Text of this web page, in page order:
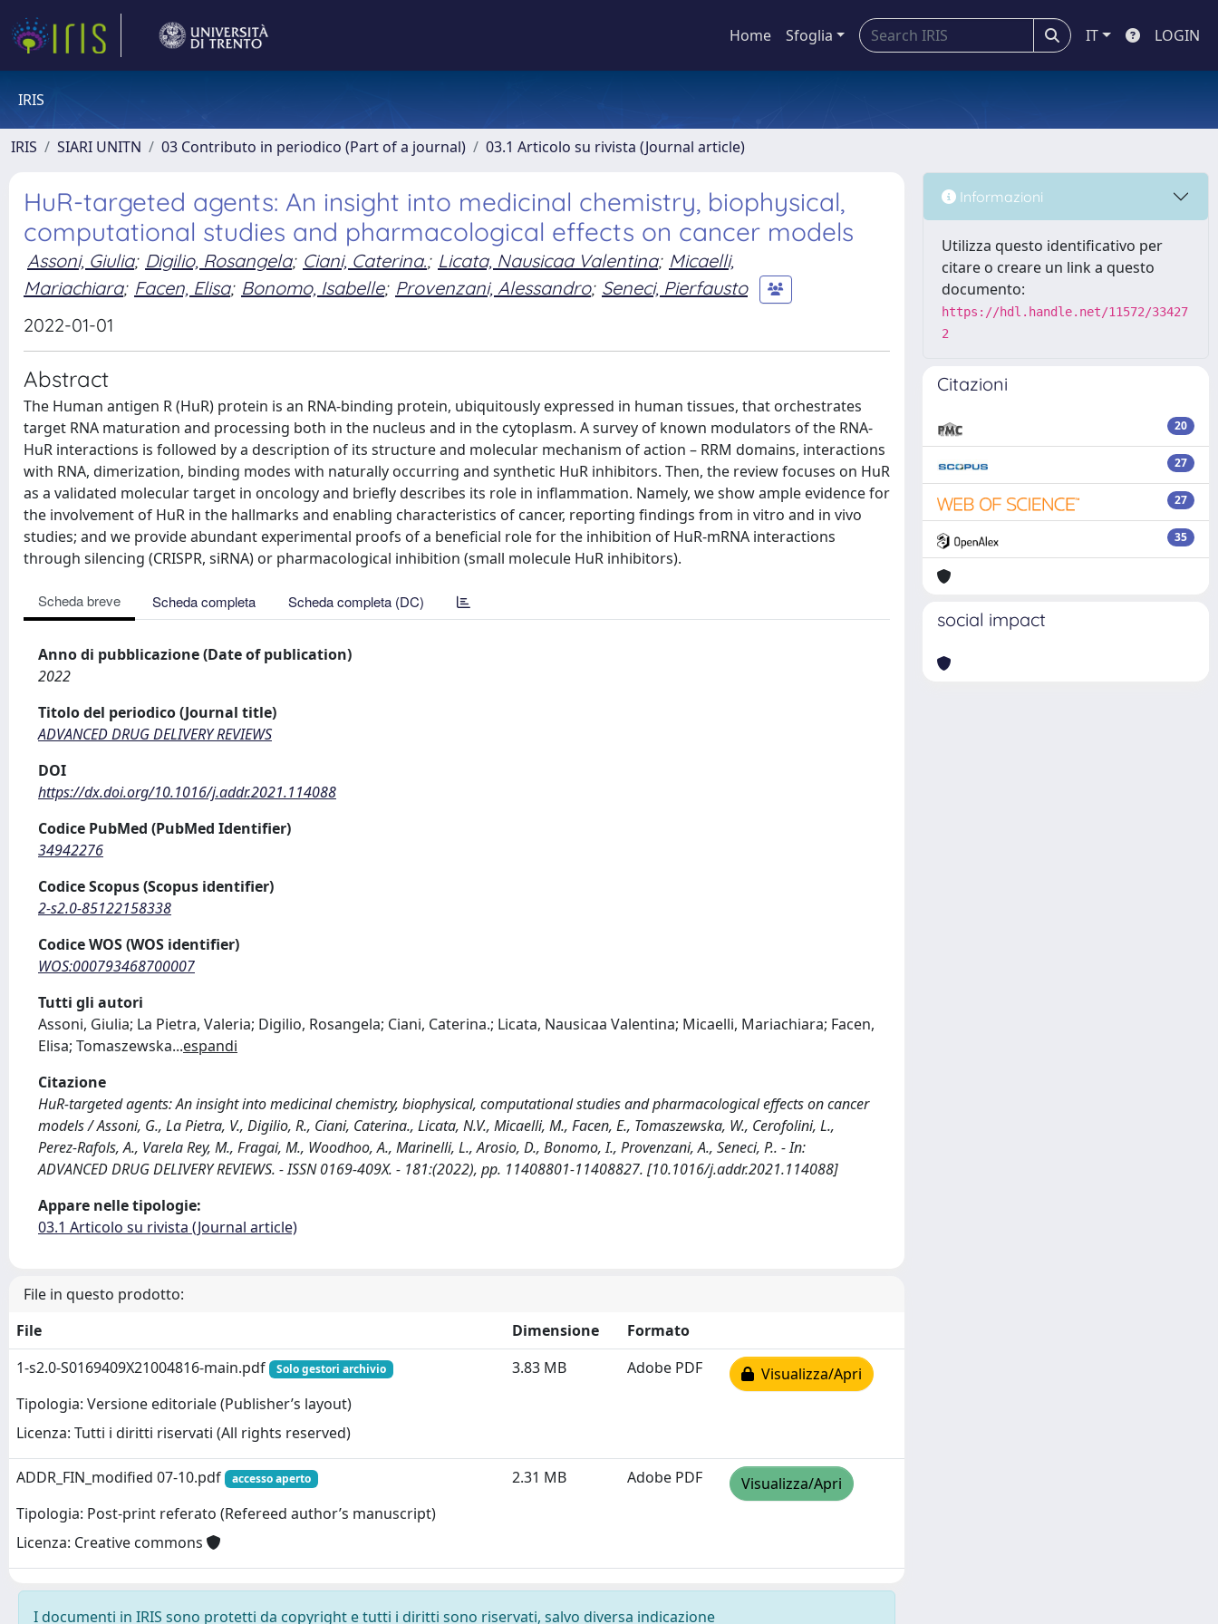
Home Sfoglia IT LOGIN
IRIS
IRIS SIARI UNITN 03 Contributo in periodico (Part of a journal) 03.1 Articolo su rivista (Journal article)
HuR-targeted agents: An insight into medicinal chemistry, biophysical,
computational studies and pharmacological effects on cancer models
Assoni, Giulia; Digilio, Rosangela; Ciani, Caterina.; Licata, Nausicaa Valentina; Micaelli,
Mariachiara; Facen, Elisa; Bonomo, Isabelle; Provenzani, Alessandro; Seneci, Pierfausto
2022-01-01
Abstract
The Human antigen R (HuR) protein is an RNA-binding protein, ubiquitously expressed in human tissues, that orchestrates
target RNA maturation and processing both in the nucleus and in the cytoplasm. A survey of known modulators of the RNA-
HuR interactions is followed by a description of its structure and molecular mechanism of action – RRM domains, interactions
with RNA, dimerization, binding modes with naturally occurring and synthetic HuR inhibitors. Then, the review focuses on HuR
as a validated molecular target in oncology and briefly describes its role in inflammation. Namely, we show ample evidence for
the involvement of HuR in the hallmarks and enabling characteristics of cancer, reporting findings from in vitro and in vivo
studies; and we provide abundant experimental proofs of a beneficial role for the inhibition of HuR-mRNA interactions
through silencing (CRISPR, siRNA) or pharmacological inhibition (small molecule HuR inhibitors).
Scheda breve Scheda completa Scheda completa (DC)
Anno di pubblicazione (Date of publication)
2022
Titolo del periodico (Journal title)
ADVANCED DRUG DELIVERY REVIEWS
DOI
https://dx.doi.org/10.1016/j.addr.2021.114088
Codice PubMed (PubMed Identifier)
34942276
Codice Scopus (Scopus identifier)
2-s2.0-85122158338
Codice WOS (WOS identifier)
WOS:000793468700007
Tutti gli autori
Assoni, Giulia; La Pietra, Valeria; Digilio, Rosangela; Ciani, Caterina.; Licata, Nausicaa Valentina; Micaelli, Mariachiara; Facen,
Elisa; Tomaszewska...espandi
Citazione
HuR-targeted agents: An insight into medicinal chemistry, biophysical, computational studies and pharmacological effects on cancer
models / Assoni, G., La Pietra, V., Digilio, R., Ciani, Caterina., Licata, N.V., Micaelli, M., Facen, E., Tomaszewska, W., Cerofolini, L.,
Perez-Rafols, A., Varela Rey, M., Fragai, M., Woodhoo, A., Marinelli, L., Arosio, D., Bonomo, I., Provenzani, A., Seneci, P.. - In:
ADVANCED DRUG DELIVERY REVIEWS. - ISSN 0169-409X. - 181:(2022), pp. 11408801-11408827. [10.1016/j.addr.2021.114088]
Appare nelle tipologie:
03.1 Articolo su rivista (Journal article)
File in questo prodotto:
File
Dimensione
Formato
1-s2.0-S0169409X21004816-main.pdf
Solo gestori archivio
Tipologia: Versione editoriale (Publisher’s layout)
Licenza: Tutti i diritti riservati (All rights reserved)
3.83 MB Adobe PDF Visualizza/Apri
ADDR_FIN_modified 07-10.pdf accesso aperto
Tipologia: Post-print referato (Refereed author’s manuscript)
Licenza: Creative commons
2.31 MB Adobe PDF Visualizza/Apri
I documenti in IRIS sono protetti da copyright e tutti i diritti sono riservati, salvo diversa indicazione
Informazioni
Utilizza questo identificativo per
citare o creare un link a questo
documento:
https://hdl.handle.net/11572/33427
2
Citazioni
20
27
27
35
social impact